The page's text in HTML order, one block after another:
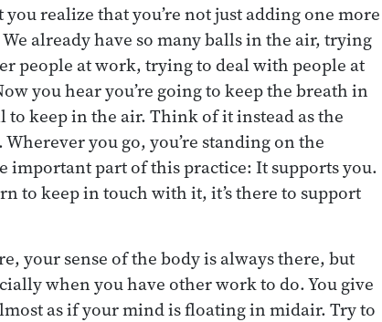
realize that you’re not just adding one more
already have so many balls in the air, trying
people at work, trying to deal with people at
you hear you’re going to keep the breath in
keep in the air. Think of it instead as the
you go, you’re standing on the
important part of this practice: It supports you.
to keep in touch with it, it’s there to support
your sense of the body is always there, but
when you have other work to do. You give
as if your mind is floating in midair. Try to